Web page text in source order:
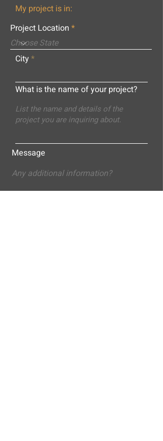
My project is in:
Project Location
City
What is the name of your project?
Message